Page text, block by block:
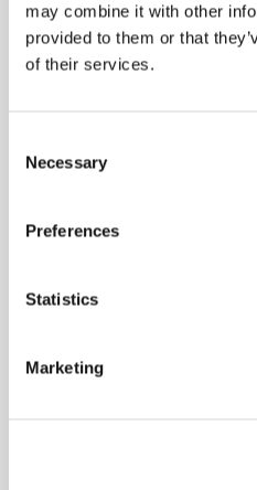
may combine it with other
provided to them or that
of their services.
Selection
Necessary
Preferences
Statistics
Marketing
MORE